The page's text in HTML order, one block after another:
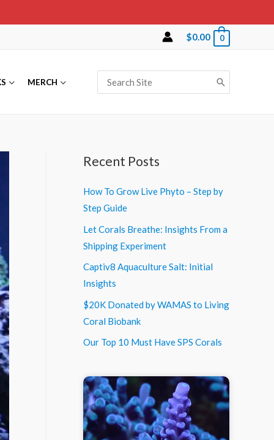
$0.00 0
MERCH
for:
Recent Posts
How To Grow Live Phyto – Step by
Step Guide
Let Corals Breathe: Insights From a
Shipping Experiment
Captiv8 Aquaculture Salt: Initial
Insights
$20K Donated by WAMAS to Living
Coral Biobank
Our Top 10 Must Have SPS Corals